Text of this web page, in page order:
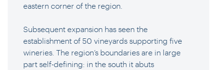
eastern corner of the region.
Subsequent expansion has seen the
establishment of 50 vineyards supporting five
wineries. The region’s boundaries are in large
part self-defining: in the south it abuts